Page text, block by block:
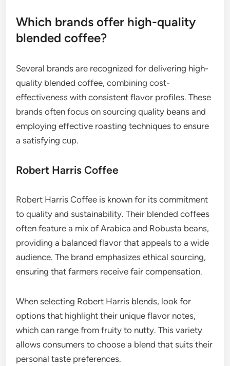
Which brands offer high-quality
blended coffee?
Several brands are recognized for delivering high-
quality blended coffee, combining cost-
effectiveness with consistent flavor profiles. These
brands often focus on sourcing quality beans and
employing effective roasting techniques to ensure
a satisfying cup.
Robert Harris Coffee
Robert Harris Coffee is known for its commitment
to quality and sustainability. Their blended coffees
often feature a mix of Arabica and Robusta beans,
providing a balanced flavor that appeals to a wide
audience. The brand emphasizes ethical sourcing,
ensuring that farmers receive fair compensation.
When selecting Robert Harris blends, look for
options that highlight their unique flavor notes,
which can range from fruity to nutty. This variety
allows consumers to choose a blend that suits their
personal taste preferences.